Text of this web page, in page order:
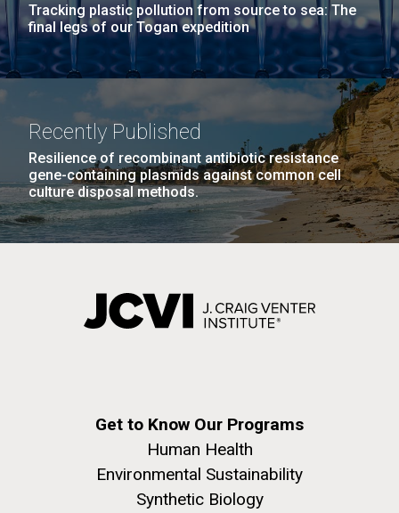
Tracking plastic pollution from source to sea: The
final legs of our Togan expedition
Recently Published
Resilience of recombinant antibiotic resistance
gene-containing plasmids against common cell
culture disposal methods.
Get to Know Our Programs
Human Health
Environmental Sustainability
Synthetic Biology